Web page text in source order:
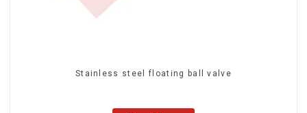
Stainless steel floating ball valve